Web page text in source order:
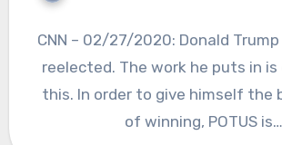
CNN – 02/27/2020: Donald
reelected. The work he puts in
this. In order to give himself the
of winning, POTUS is…